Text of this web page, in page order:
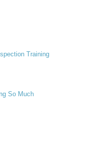
Training
So Much